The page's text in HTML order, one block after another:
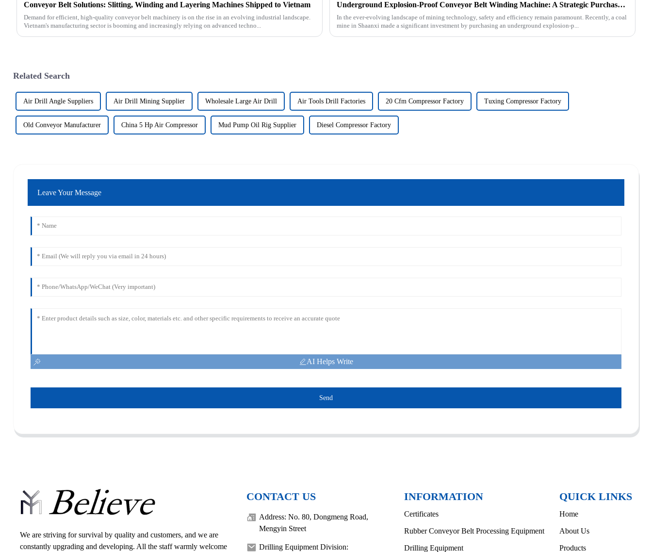
Conveyor Belt Solutions: Slitting, Winding and Layering Machines Shipped to Vietnam
Demand for efficient, high-quality conveyor belt machinery is on the rise in an evolving industrial landscape.
Vietnam's manufacturing sector is booming and increasingly relying on advanced techno...
Underground Explosion-Proof Conveyor Belt Winding Machine: A Strategic Purchase by a Coal Mine in Shanxi
In the ever-evolving landscape of mining technology, safety and efficiency remain paramount. Recently, a coal
mine in Shaanxi made a significant investment by purchasing an underground explosion-p...
Related Search
Air Drill Angle Suppliers Air Drill Mining Supplier Wholesale Large Air Drill Air Tools Drill Factories 20 Cfm Compressor Factory Tuxing Compressor Factory
Old Conveyor Manufacturer China 5 Hp Air Compressor Mud Pump Oil Rig Supplier Diesel Compressor Factory
Leave Your Message
AI Helps Write
Send
We are striving for survival by quality and customers, and we are
constantly upgrading and developing. All the staff warmly welcome
CONTACT US
Address: No. 80, Dongmeng Road,
Mengyin Street
Drilling Equipment Division:
INFORMATION
Certificates
Rubber Conveyor Belt Processing Equipment
Drilling Equipment
QUICK LINKS
Home
About Us
Products